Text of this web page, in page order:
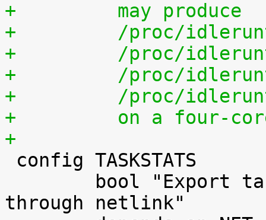
+	  may produce
+	  /proc/
+	  /proc/
+	  /proc/
+	  /proc/
+	  on a four-
+
through netlink"